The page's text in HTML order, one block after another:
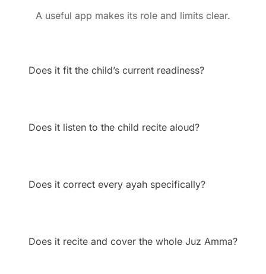
A useful app makes its role and limits clear.
Does it fit the child’s current readiness?
Does it listen to the child recite aloud?
Does it correct every ayah specifically?
Does it recite and cover the whole Juz Amma?